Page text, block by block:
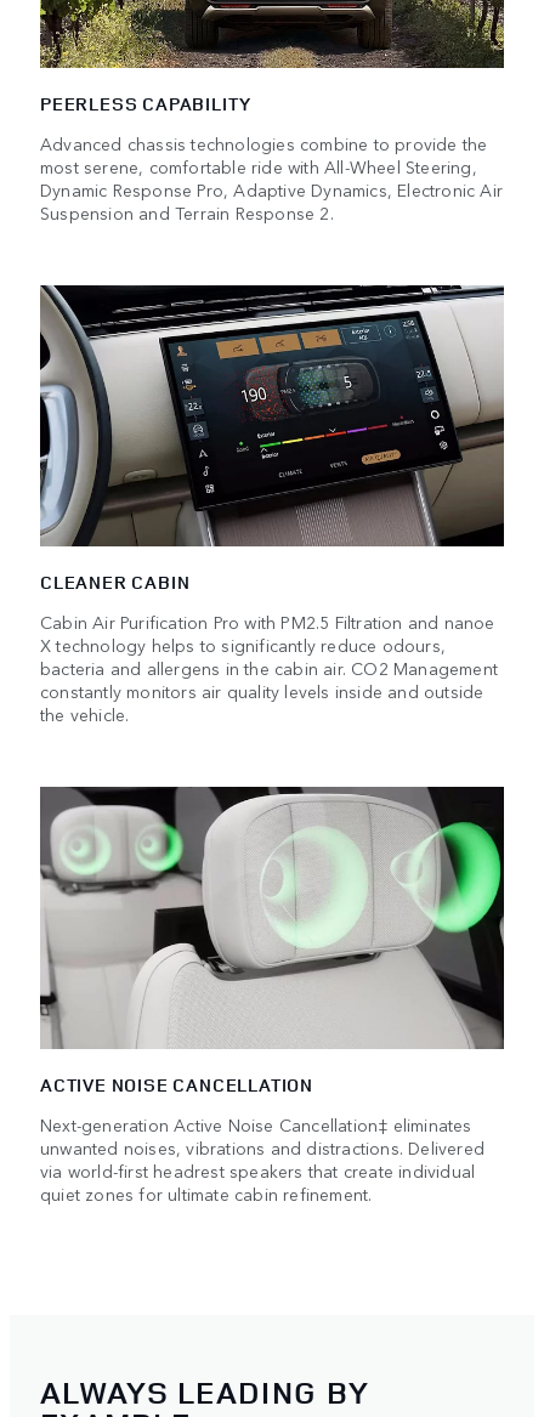
PEERLESS CAPABILITY
Advanced chassis technologies combine to provide the
most serene, comfortable ride with All-Wheel Steering,
Dynamic Response Pro, Adaptive Dynamics, Electronic Air
Suspension and Terrain Response 2.
CLEANER CABIN
Cabin Air Purification Pro with PM2.5 Filtration and nanoe
X technology helps to significantly reduce odours,
bacteria and allergens in the cabin air. CO2 Management
constantly monitors air quality levels inside and outside
the vehicle.
ACTIVE NOISE CANCELLATION
Next-generation Active Noise Cancellation‡ eliminates
unwanted noises, vibrations and distractions. Delivered
via world-first headrest speakers that create individual
quiet zones for ultimate cabin refinement.
ALWAYS LEADING BY